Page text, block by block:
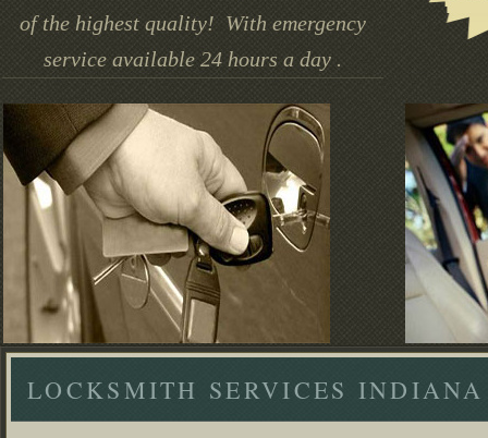
of the highest quality! With emergency
service available 24 hours a day .
LOCKSMITH SERVICES INDIANA